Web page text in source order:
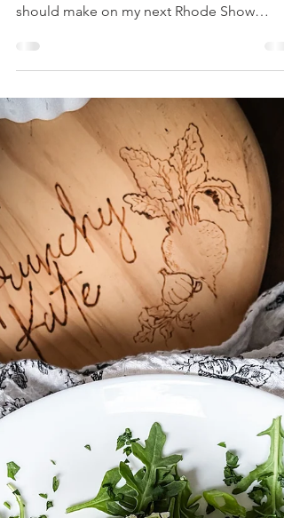
Hash
I recently polled friends and fans on
Instagram and Facebook to see what I
should make on my next Rhode Show
appearance. ((If you missed the segment-
rewatch here!)) It was very clear that
absolutely no one wanted me to make a
salad again. Seriously, not one vote.
Breakfast and dessert were very close.
Originally, I was trying to incorporate the
and make a sweet breakfast item- but with
time restraints I just couldn’t make it
(Two failed attempts at chocolate zucc